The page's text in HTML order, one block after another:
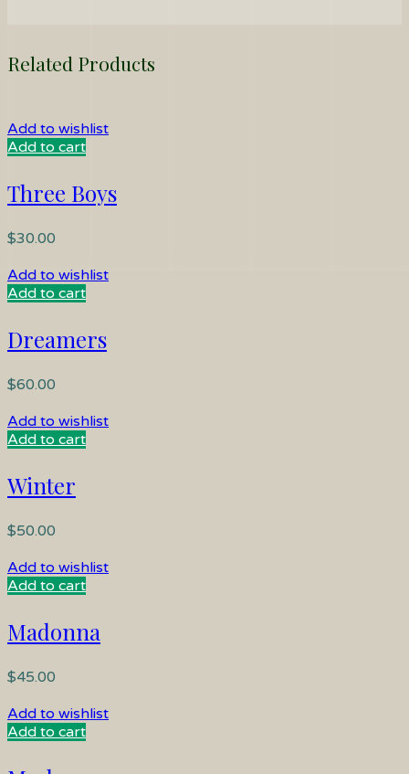
Related Products
Add to wishlist
Add to cart
Three Boys
$30.00
Add to wishlist
Add to cart
Dreamers
$60.00
Add to wishlist
Add to cart
Winter
$50.00
Add to wishlist
Add to cart
Madonna
$45.00
Add to wishlist
Add to cart